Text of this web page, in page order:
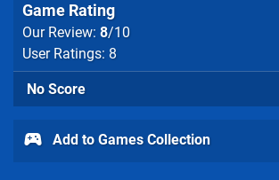
Game Rating
Our Review: 8/10
User Ratings: 8
No Score
Add to Games Collection